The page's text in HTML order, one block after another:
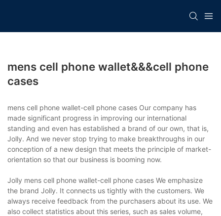
mens cell phone wallet&&&cell phone
cases
mens cell phone wallet-cell phone cases Our company has
made significant progress in improving our international
standing and even has established a brand of our own, that is,
Jolly. And we never stop trying to make breakthroughs in our
conception of a new design that meets the principle of market-
orientation so that our business is booming now.
Jolly mens cell phone wallet-cell phone cases We emphasize
the brand Jolly. It connects us tightly with the customers. We
always receive feedback from the purchasers about its use. We
also collect statistics about this series, such as sales volume,